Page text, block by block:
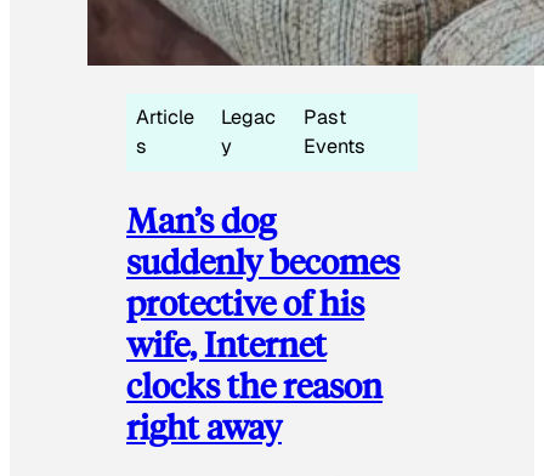
Article
s
Legac
y
Past
Events
Man’s dog
suddenly becomes
protective of his
wife, Internet
clocks the reason
right away